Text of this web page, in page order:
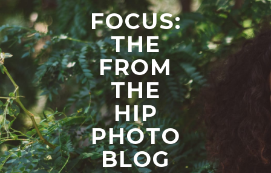
FOCUS:
THE
FROM
THE
HIP
PHOTO
BLOG